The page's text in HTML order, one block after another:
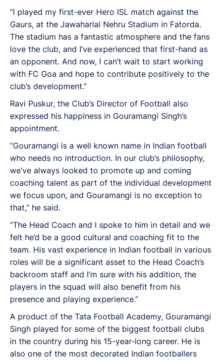
“I played my first-ever Hero ISL match against the
Gaurs, at the Jawaharlal Nehru Stadium in Fatorda.
The stadium has a fantastic atmosphere and the fans
love the club, and I’ve experienced that first-hand as
an opponent. And now, I can’t wait to start working
with FC Goa and hope to contribute positively to the
club’s development.”
Ravi Puskur, the Club’s Director of Football also
expressed his happiness in Gouramangi Singh’s
appointment.
“Gouramangi is a well known name in Indian football
who needs no introduction. In our club’s philosophy,
we’ve always looked to promote up and coming
coaching talent as part of the individual development
we focus upon, and Gouramangi is no exception to
that,” he said.
“The Head Coach and I spoke to him in detail and we
felt he’d be a good cultural and coaching fit to the
team. His vast experience in Indian football in various
roles will be a significant asset to the Head Coach’s
backroom staff and I’m sure with his addition, the
players in the squad will also benefit from his
presence and playing experience.”
A product of the Tata Football Academy, Gouramangi
Singh played for some of the biggest football clubs
in the country during his 15-year-long career. He is
also one of the most decorated Indian footballers